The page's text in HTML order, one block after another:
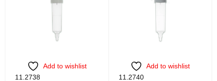
Add to wishlist
11.2738
Add to wishlist
11.2740